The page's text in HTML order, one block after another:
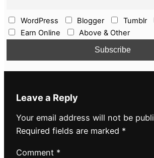
WordPress Blogger Tumblr
Earn Online
Above & Other
Leave a Reply
Your email address will not be
Required fields are marked *
Comment *